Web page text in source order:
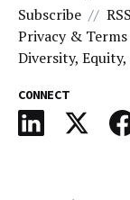
Subscribe
RSS
Privacy & Terms
Diversity,
CONNECT